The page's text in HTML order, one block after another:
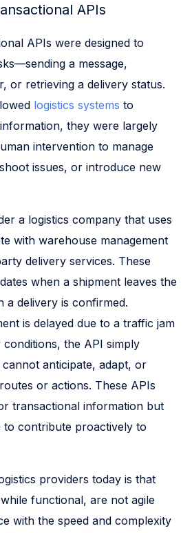
APIs
APIs were designed to
a message,
or retrieving a delivery status.
logistics systems to
they were largely
intervention to manage
issues, or introduce new
a logistics company that uses
with warehouse management
delivery services. These
when a shipment leaves the
a delivery is confirmed.
is delayed due to a traffic jam
the API simply
anticipate, adapt, or
or actions. These APIs
transactional information but
to contribute proactively to
providers today is that
functional, are not agile
with the speed and complexity